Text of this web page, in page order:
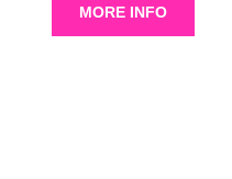
MORE INFO